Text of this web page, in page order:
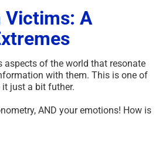
Victims: A
aspects of the world that resonate
with them. This is one of
just a bit futher.
AND your emotions! How is